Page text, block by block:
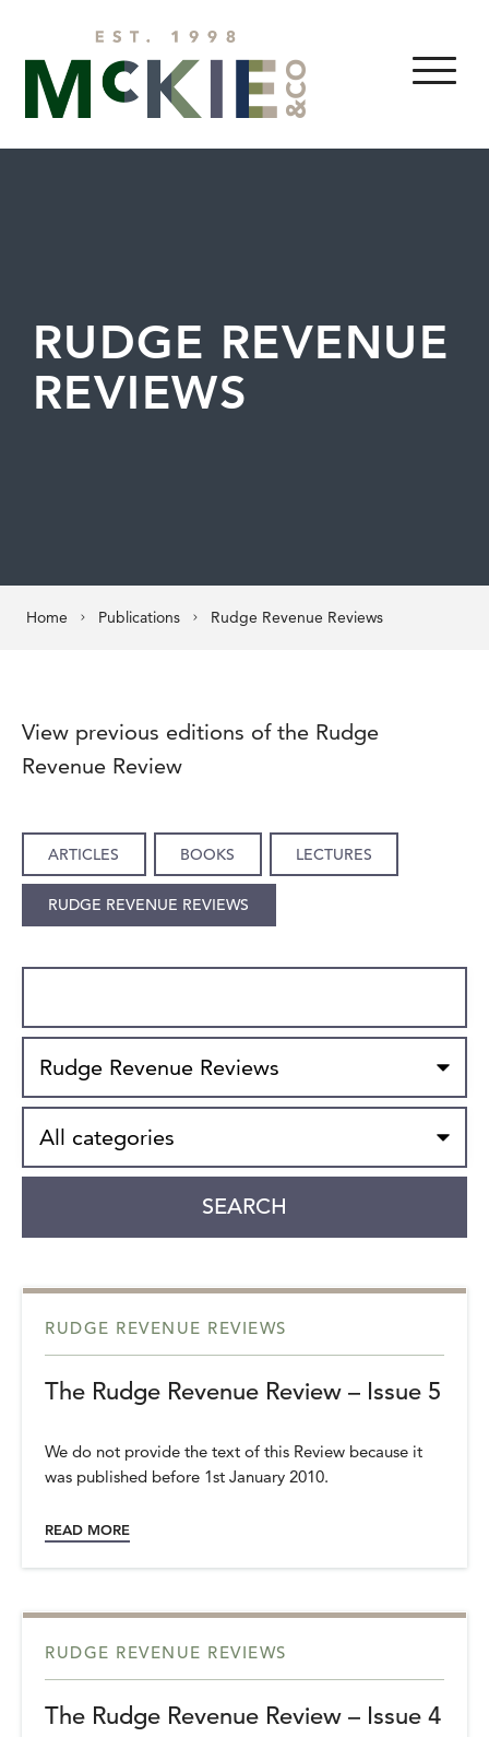
MENU
RUDGE REVENUE
REVIEWS
Home Publications Rudge Revenue Reviews
View previous editions of the Rudge
Revenue Review
ARTICLES BOOKS LECTURES
RUDGE REVENUE REVIEWS
Type
Category
SEARCH
RUDGE REVENUE REVIEWS
The Rudge Revenue Review – Issue 5
We do not provide the text of this Review because it
was published before 1st January 2010.
READ MORE
RUDGE REVENUE REVIEWS
The Rudge Revenue Review – Issue 4